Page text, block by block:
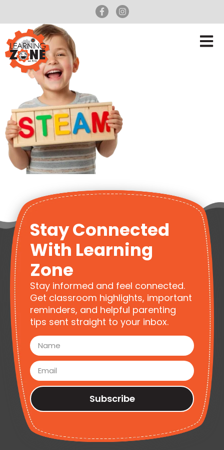
Stay Connected
With Learning
Zone
Stay informed and feel connected.
Get classroom highlights, important
reminders, and helpful parenting
tips sent straight to your inbox.
Subscribe